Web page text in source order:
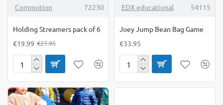
-28%
Commotion 72230
Holding Streamers pack of 6
€19.99 €27.95
Holding
pack
of
TOP BRAND
EDX educational 54115
Joey Jump Bean Bag Game
€33.95
Joey
Bean